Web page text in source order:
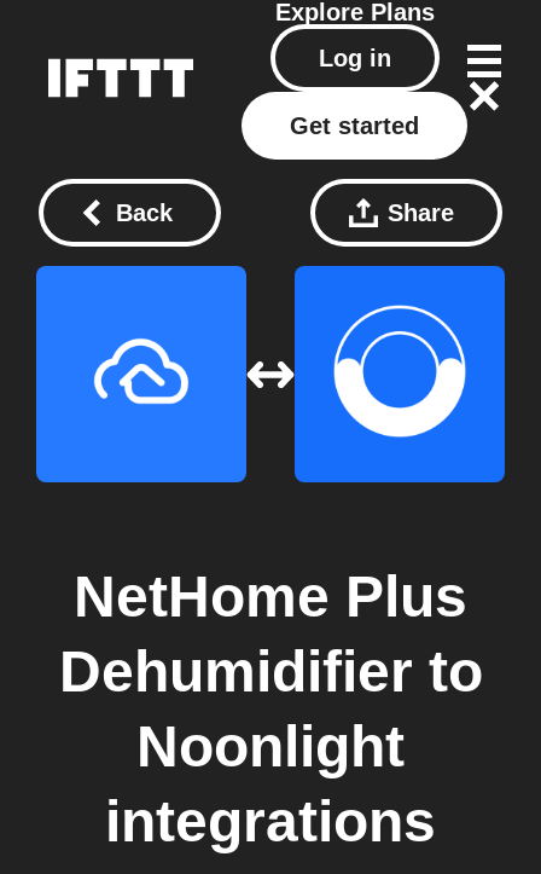
Explore Plans
Log in
Get started
Back Share
NetHome Plus
Dehumidifier to
Noonlight
integrations